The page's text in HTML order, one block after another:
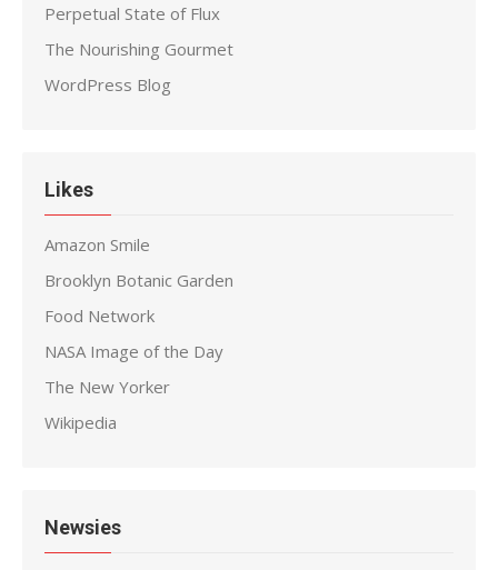
Perpetual State of Flux
The Nourishing Gourmet
WordPress Blog
Likes
Amazon Smile
Brooklyn Botanic Garden
Food Network
NASA Image of the Day
The New Yorker
Wikipedia
Newsies